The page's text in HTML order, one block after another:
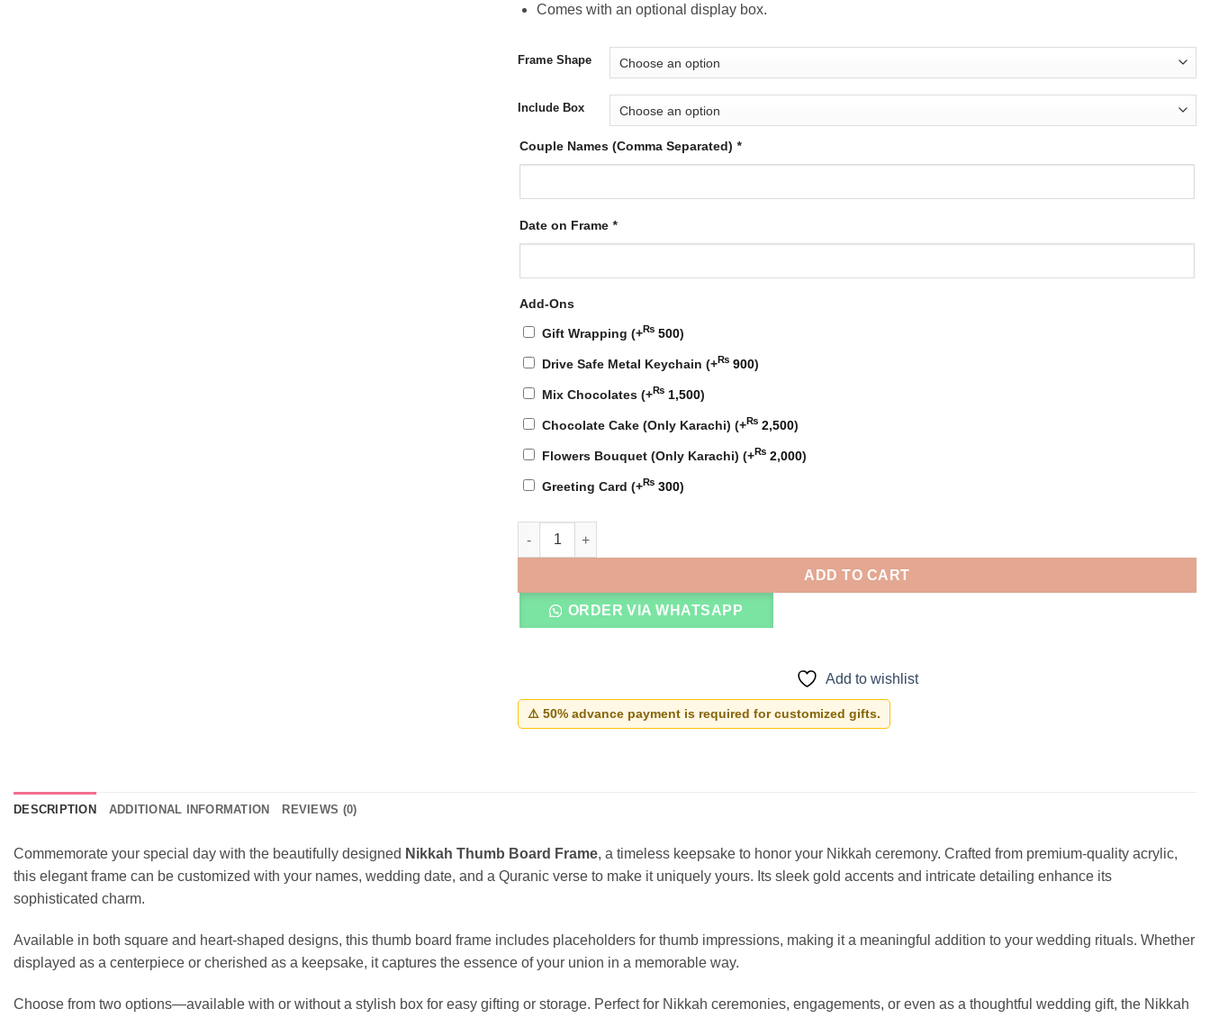
Comes with an optional display box.
Frame Shape
Include Box
Couple Names (Comma Separated) *
Date on Frame *
Add-Ons
Gift Wrapping (+₨ 500)
Drive Safe Metal Keychain (+₨ 900)
Mix Chocolates (+₨ 1,500)
Chocolate Cake (Only Karachi) (+₨ 2,500)
Flowers Bouquet (Only Karachi) (+₨ 2,000)
Greeting Card (+₨ 300)
Nikkah Thumb Board Frame quantity
ADD TO CART
ORDER VIA WHATSAPP
Add to wishlist
⚠️ 50% advance payment is required for customized gifts.
DESCRIPTION ADDITIONAL INFORMATION REVIEWS (0)
Commemorate your special day with the beautifully designed Nikkah Thumb Board Frame, a timeless keepsake to honor your Nikkah ceremony. Crafted from premium-quality acrylic,
this elegant frame can be customized with your names, wedding date, and a Quranic verse to make it uniquely yours. Its sleek gold accents and intricate detailing enhance its
sophisticated charm.
Available in both square and heart-shaped designs, this thumb board frame includes placeholders for thumb impressions, making it a meaningful addition to your wedding rituals. Whether
displayed as a centerpiece or cherished as a keepsake, it captures the essence of your union in a memorable way.
Choose from two options—available with or without a stylish box for easy gifting or storage. Perfect for Nikkah ceremonies, engagements, or even as a thoughtful wedding gift, the Nikkah